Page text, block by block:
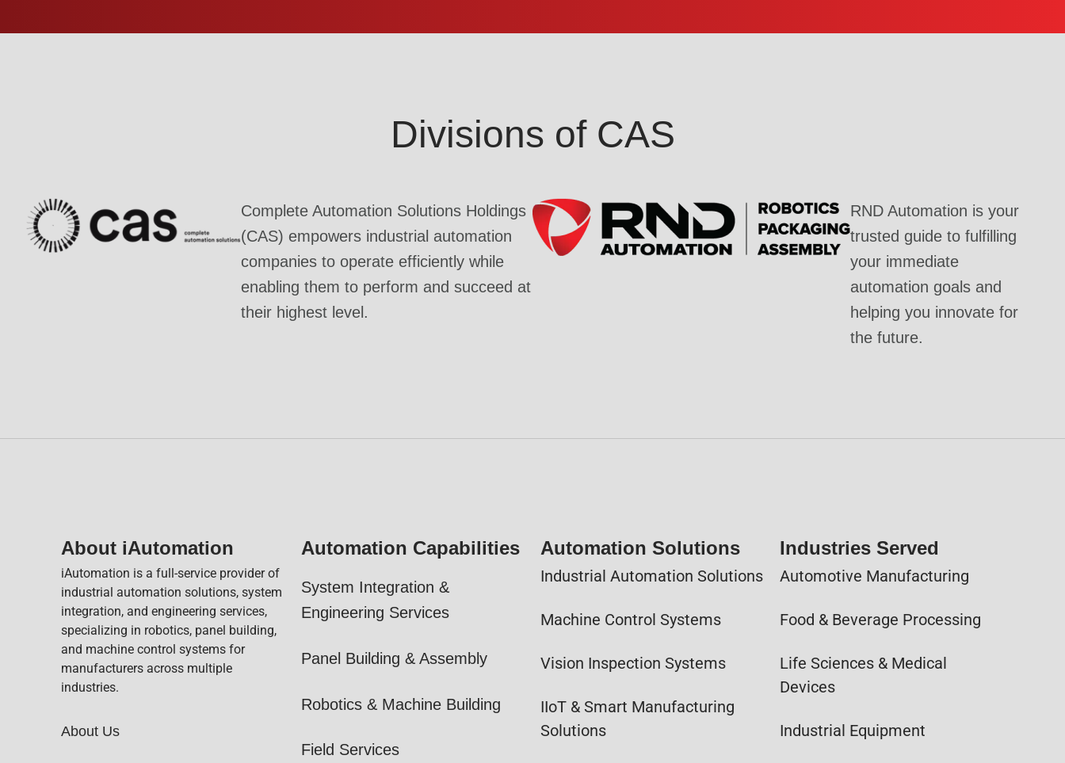
Divisions of CAS
Complete Automation Solutions Holdings
(CAS) empowers industrial automation
companies to operate efficiently while
enabling them to perform and succeed at
their highest level.
RND Automation is your
trusted guide to fulfilling
your immediate
automation goals and
helping you innovate for
the future.
About iAutomation
iAutomation is a full-service provider of
industrial automation solutions, system
integration, and engineering services,
specializing in robotics, panel building,
and machine control systems for
manufacturers across multiple
industries.
About Us
Automation Capabilities
System Integration &
Engineering Services
Panel Building & Assembly
Robotics & Machine Building
Field Services
Automation Solutions
Industrial Automation Solutions
Machine Control Systems
Vision Inspection Systems
IIoT & Smart Manufacturing
Solutions
Industries Served
Automotive Manufacturing
Food & Beverage Processing
Life Sciences & Medical
Devices
Industrial Equipment